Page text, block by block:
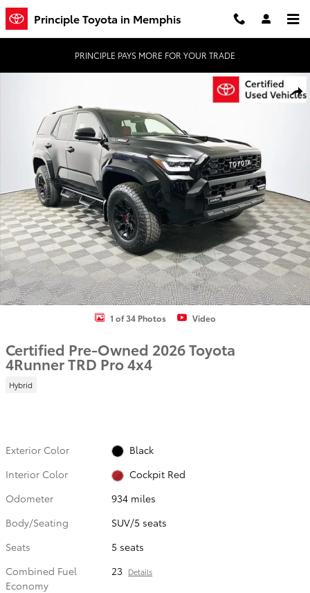
Skip to main content
Principle Toyota in Memphis
PRINCIPLE PAYS MORE FOR YOUR TRADE
Certified 2026 Toyota 4Runner TRD Pro SUV Photo 1 of 34
1 of 34 Photos Video
Certified Pre-Owned 2026 Toyota
4Runner TRD Pro 4x4
Hybrid
Exterior Color
Black
Interior Color
Cockpit Red
Odometer
934 miles
Body/Seating
SUV/5 seats
Seats
5 seats
Combined Fuel
Economy
23 Details